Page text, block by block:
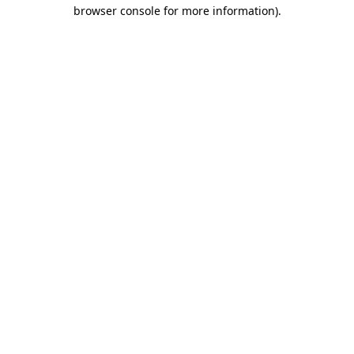
browser console for more information).